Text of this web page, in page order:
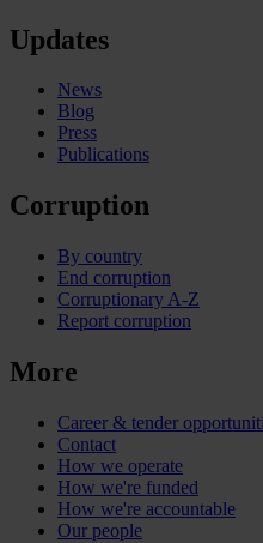
Updates
News
Blog
Press
Publications
Corruption
By country
End corruption
Corruptionary A-Z
Report corruption
More
Career & tender
Contact
How we operate
How we're funded
How we're accountable
Our people